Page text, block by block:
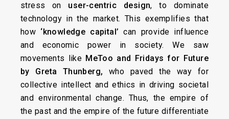
stress on user-centric design, to dominate
technology in the market. This exemplifies that
how ‘knowledge capital’can provide influence
and economic power in society. We saw
movements like MeToo and Fridays for Future
by Greta Thunberg,who paved the way for
collective intellect and ethics in driving societal
and environmental change. Thus, the empire of
the past and the empire of the future differentiate